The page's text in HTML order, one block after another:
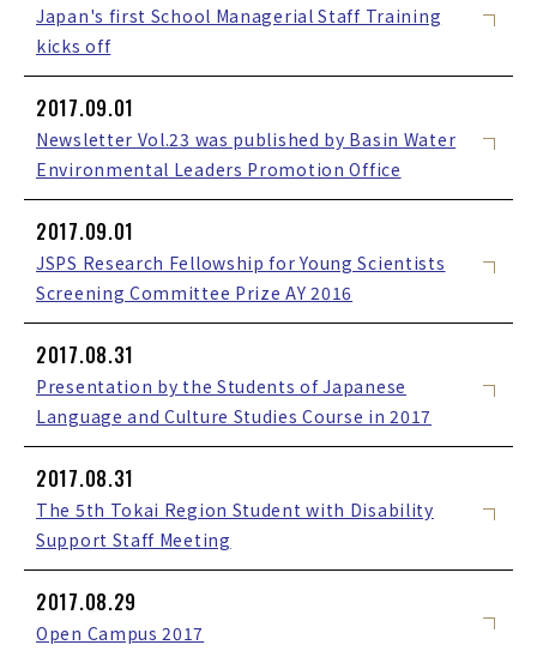
Japan's first School Managerial Staff Training
kicks off
2017.09.01
Newsletter Vol.23 was published by Basin Water
Environmental Leaders Promotion Office
2017.09.01
JSPS Research Fellowship for Young Scientists
Screening Committee Prize AY 2016
2017.08.31
Presentation by the Students of Japanese
Language and Culture Studies Course in 2017
2017.08.31
The 5th Tokai Region Student with Disability
Support Staff Meeting
2017.08.29
Open Campus 2017